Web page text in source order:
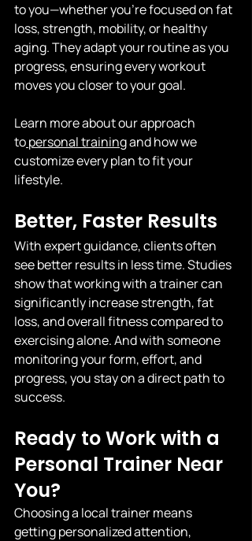
to you—whether you're focused on fat
loss, strength, mobility, or healthy
aging. They adapt your routine as you
progress, ensuring every workout
moves you closer to your goal.
Learn more about our approach
to personal training and how we
customize every plan to fit your
lifestyle.
Better, Faster Results
With expert guidance, clients often
see better results in less time. Studies
show that working with a trainer can
significantly increase strength, fat
loss, and overall fitness compared to
exercising alone. And with someone
monitoring your form, effort, and
progress, you stay on a direct path to
success.
Ready to Work with a
Personal Trainer Near
You?
Choosing a local trainer means
getting personalized attention,